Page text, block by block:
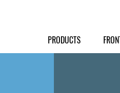
PRODUCTS